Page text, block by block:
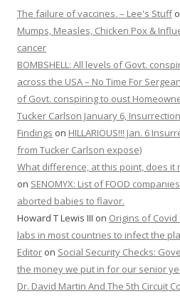
The failure of vaccines. – Lee's Stuff
Mumps, Measles, Chicken Pox &
cancer
BOMBSHELL: All levels of Govt.
across the USA – No Time For
of Govt. conspiring to oust
Tucker Carlson January 6,
Findings on HILLARIOUS!!! Jan. 6
from Tucker Carlson expose)
What difference, at this point, does
on SENOMYX: List of FOOD
aborted babies to flavor.
Howard T Lewis III on Origins of
labs in most countries to infect the
Editor on Social Security Checks:
the money we put in for our senior
Dr. David Martin And The 5th Circuit